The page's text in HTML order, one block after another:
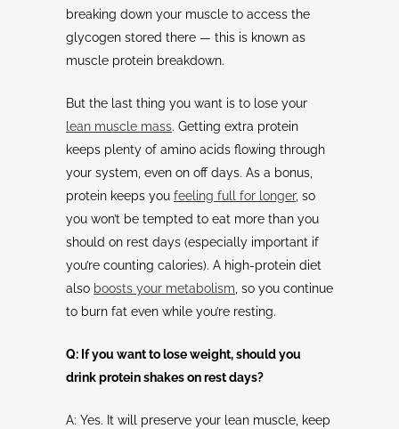
breaking down your muscle to access the
glycogen stored there — this is known as
muscle protein breakdown.
But the last thing you want is to lose your
lean muscle mass. Getting extra protein
keeps plenty of amino acids flowing through
your system, even on off days. As a bonus,
protein keeps you feeling full for longer, so
you won’t be tempted to eat more than you
should on rest days (especially important if
you’re counting calories). A high-protein diet
also boosts your metabolism , so you continue
to burn fat even while you’re resting.
Q: If you want to lose weight, should you
drink protein shakes on rest days?
A: Yes. It will preserve your lean muscle, keep